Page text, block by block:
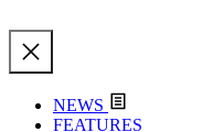
NEWS
FEATURES